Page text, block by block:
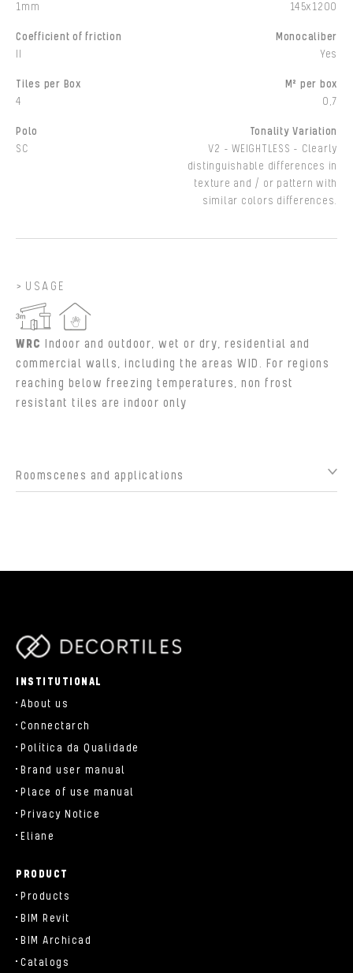
1mm
145x1200
Coefficient of friction
Monocaliber
Yes
Tiles per Box
4
M² per box
0,7
Polo
SC
Tonality Variation
V2 - WEIGHTLESS - Clearly
distinguishable differences in
texture and / or pattern with
similar colors differences.
USAGE
WRC Indoor and outdoor, wet or dry, residential and
commercial walls, including the areas WID. For regions
reaching below freezing temperatures, non frost
resistant tiles are indoor only
Roomscenes and applications
INSTITUTIONAL
About us
Connectarch
Política da Qualidade
Brand user manual
Place of use manual
Privacy Notice
Eliane
PRODUCT
Products
BIM Revit
BIM Archicad
Catalogs